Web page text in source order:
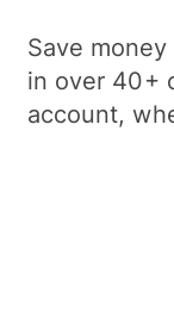
Save
in over 40+
account,